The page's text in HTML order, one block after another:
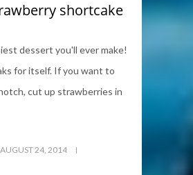
shortcake
dessert you'll ever make!
for itself. If you want to
cut up strawberries in
AUGUST 24, 2014